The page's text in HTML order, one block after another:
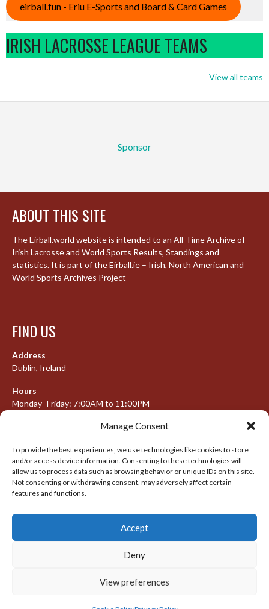
Manage Consent
To provide the best experiences, we use technologies like cookies to store
and/or access device information. Consenting to these technologies will
allow us to process data such as browsing behavior or unique IDs on this site.
Not consenting or withdrawing consent, may adversely affect certain
features and functions.
Accept
Deny
View preferences
eirball.fun - Eriu E-Sports and Board & Card Games
IRISH LACROSSE LEAGUE TEAMS
View all teams
Sponsor
ABOUT THIS SITE
The Eirball.world website is intended to an All-Time Archive of
Irish Lacrosse and World Sports Results, Standings and
statistics. It is part of the Eirball.ie – Irish, North American and
World Sports Archives Project
FIND US
Address
Dublin, Ireland
Hours
Monday–Friday: 7:00AM to 11:00PM
META
Log in
Entries feed
© 2026 IRISH LACROSSE LEAGUE 2009-2016